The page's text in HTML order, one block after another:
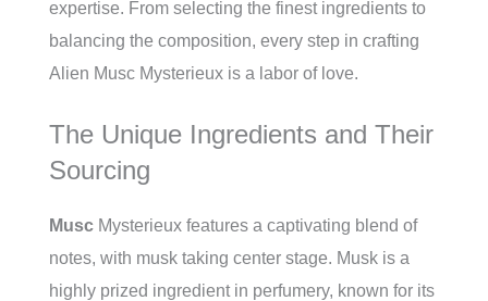
expertise. From selecting the finest ingredients to
balancing the composition, every step in crafting
Alien Musc Mysterieux is a labor of love.
The Unique Ingredients and Their
Sourcing
Musc Mysterieux features a captivating blend of
notes, with musk taking center stage. Musk is a
highly prized ingredient in perfumery, known for its